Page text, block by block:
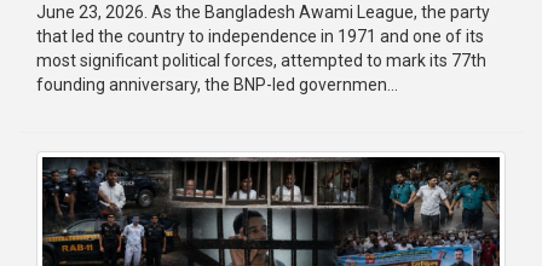
Gallery
BNP-
Organization
Election
Manifesto
June 23, 2026. As the Bangladesh Awami League, the party
that led the country to independence in 1971 and one of its
most significant political forces, attempted to mark its 77th
founding anniversary, the BNP-led governmen...